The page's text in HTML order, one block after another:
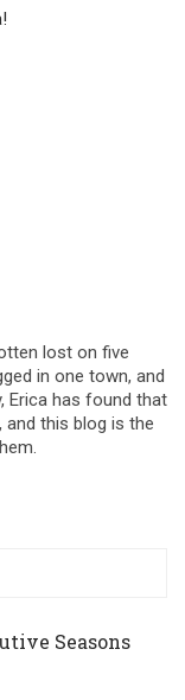
lost on five
in one town, and
Erica has found that
this blog is the
Seasons